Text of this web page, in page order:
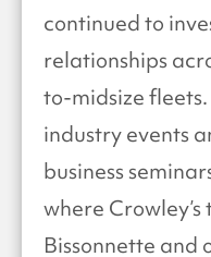
continued to
relationships
to-midsize
industry events
business
where
Bissonnette and